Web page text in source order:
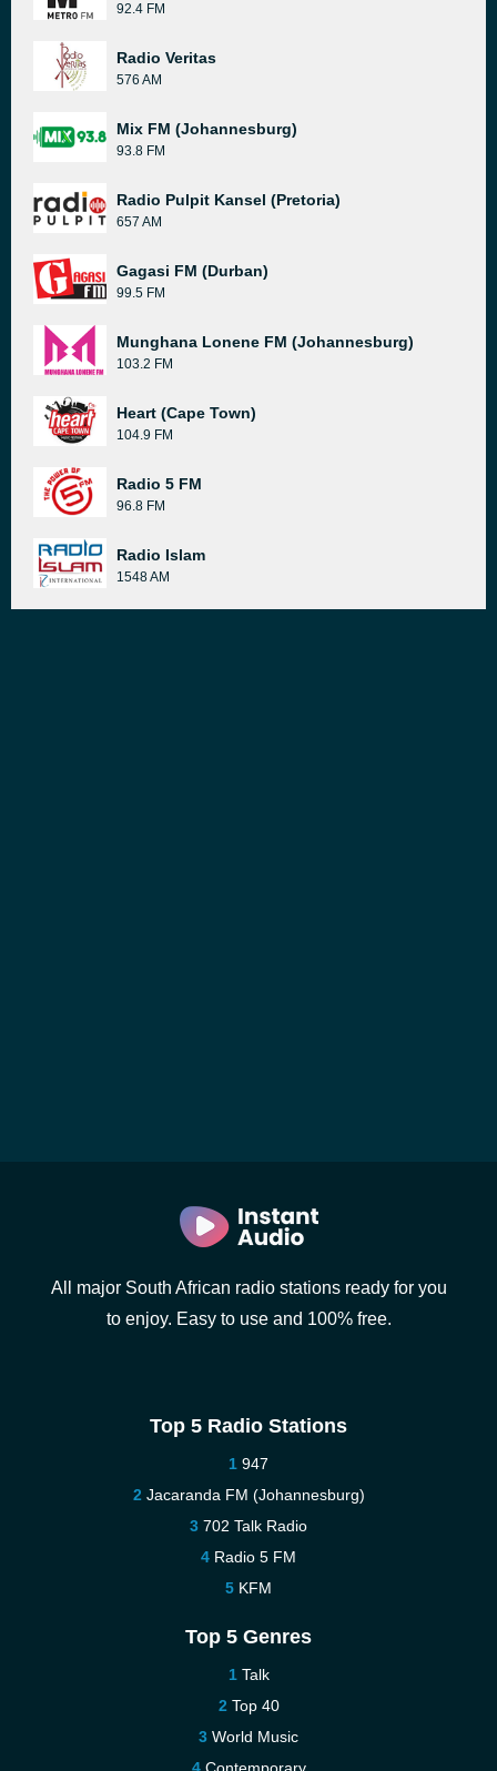
92.4 FM
Radio Veritas
576 AM
Mix FM (Johannesburg)
93.8 FM
Radio Pulpit Kansel (Pretoria)
657 AM
Gagasi FM (Durban)
99.5 FM
Munghana Lonene FM (Johannesburg)
103.2 FM
Heart (Cape Town)
104.9 FM
Radio 5 FM
96.8 FM
Radio Islam
1548 AM
All major South African radio stations ready for you
to enjoy. Easy to use and 100% free.
Top 5 Radio Stations
947
Jacaranda FM (Johannesburg)
702 Talk Radio
Radio 5 FM
KFM
Top 5 Genres
Talk
Top 40
World Music